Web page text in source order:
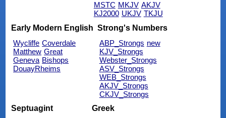
MSTC MKJV AKJV
KJ2000 UKJV TKJU
Early Modern English
Wycliffe Coverdale
Matthew Great
Geneva Bishops
DouayRheims
Strong's Numbers
ABP_Strongs new
KJV_Strongs
Webster_Strongs
ASV_Strongs
WEB_Strongs
AKJV_Strongs
CKJV_Strongs
Septuagint
Greek